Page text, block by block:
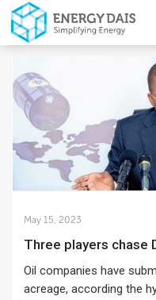
May 15, 2023
Three players
Oil companies have
acreage, according the